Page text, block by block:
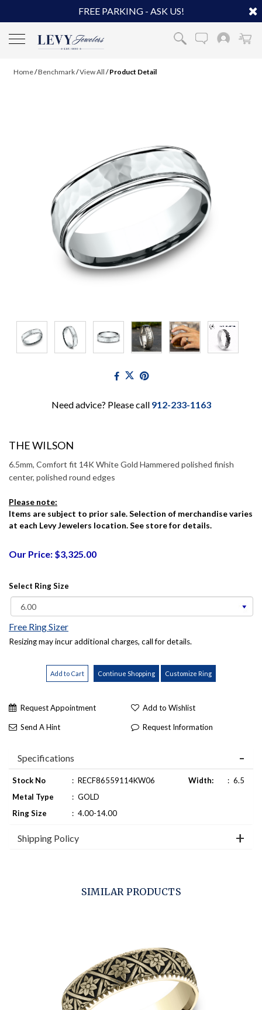
FREE PARKING - ASK US!
Home/Benchmark/View All /Product Detail
Need advice? Please call 912-233-1163
THE WILSON
6.5mm, Comfort fit 14K White Gold Hammered polished finish
center, polished round edges
Please note:
Items are subject to prior sale. Selection of merchandise varies
at each Levy Jewelers location. See store for details.
Our Price: $3,325.00
Select Ring Size
Free Ring Sizer
Resizing may incur additional charges, call for details.
Request Appointment Add to Wishlist
Send A Hint Request Information
Specifications
Stock No : RECF86559114KW06
Metal Type
: GOLD
Ring Size
: 4.00-14.00
Width: : 6.5
Shipping Policy
SIMILAR PRODUCTS